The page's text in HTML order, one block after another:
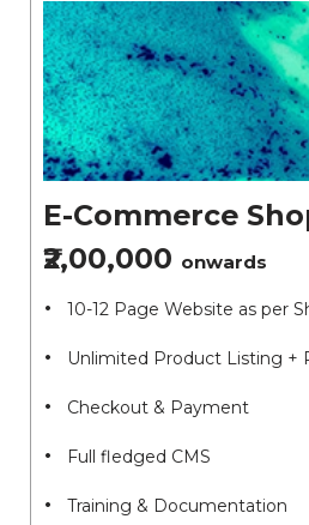
E-Commerce
₹2,00,000 onwards
10-12 Page Website as per
Unlimited Product Listing +
Checkout & Payment
Full fledged CMS
Training & Documentation